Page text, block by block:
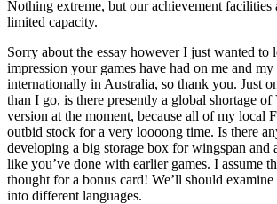
Nothing extreme, but our achievement facilities
limited capacity.
Sorry about the essay however I just wanted to
impression your games have had on me and
internationally in Australia, so thank you. Just
than I go, is there presently a global shortage of
version at the moment, because all of my local
outbid stock for a very loooong time. Is there
developing a big storage box for wingspan and
like you’ve done with earlier games. I assume
thought for a bonus card! We’ll should examine
into different languages.